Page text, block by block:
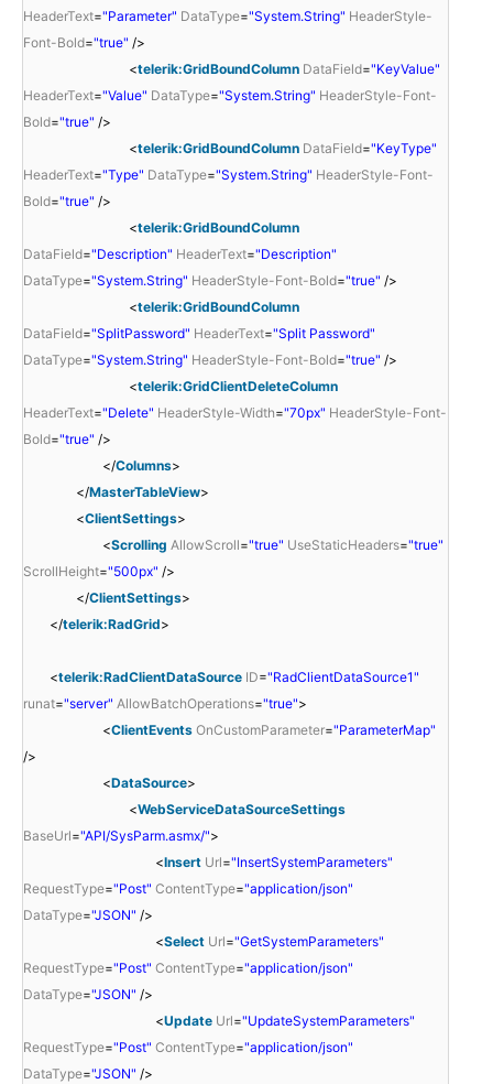
HeaderText="Parameter" DataType="System.String" HeaderStyle-
Font-Bold="true" />
<telerik:GridBoundColumn DataField="KeyValue"
HeaderText="Value" DataType="System.String" HeaderStyle-Font-
Bold="true" />
<telerik:GridBoundColumn DataField="KeyType"
HeaderText="Type" DataType="System.String" HeaderStyle-Font-
Bold="true" />
<telerik:GridBoundColumn
DataField="Description" HeaderText="Description"
DataType="System.String" HeaderStyle-Font-Bold="true" />
<telerik:GridBoundColumn
DataField="SplitPassword" HeaderText="Split Password"
DataType="System.String" HeaderStyle-Font-Bold="true" />
<telerik:GridClientDeleteColumn
HeaderText="Delete" HeaderStyle-Width="70px" HeaderStyle-Font-
Bold="true" />
</Columns>
</MasterTableView>
<ClientSettings>
<Scrolling AllowScroll="true" UseStaticHeaders="true"
ScrollHeight="500px" />
</ClientSettings>
</telerik:RadGrid>
<telerik:RadClientDataSource ID="RadClientDataSource1"
runat="server" AllowBatchOperations="true">
<ClientEvents OnCustomParameter="ParameterMap"
/>
<DataSource>
<WebServiceDataSourceSettings
BaseUrl="API/SysParm.asmx/">
<Insert Url="InsertSystemParameters"
RequestType="Post" ContentType="application/json"
DataType="JSON" />
<Select Url="GetSystemParameters"
RequestType="Post" ContentType="application/json"
DataType="JSON" />
<Update Url="UpdateSystemParameters"
RequestType="Post" ContentType="application/json"
DataType="JSON" />